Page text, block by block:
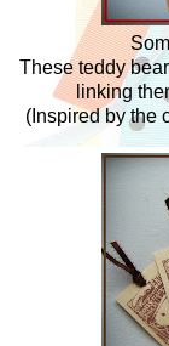
These teddy
linking
(Inspired by the